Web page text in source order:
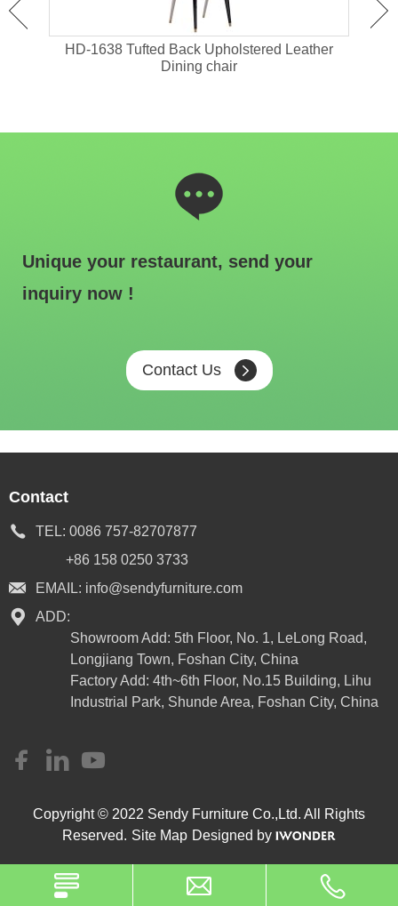
HD-1638 Tufted Back Upholstered Leather
Dining chair
Unique your restaurant, send your
inquiry now !
Contact Us
Contact
TEL: 0086 757-82707877
+86 158 0250 3733
EMAIL: info@sendyfurniture.com
ADD:
Showroom Add: 5th Floor, No. 1, LeLong Road,
Longjiang Town, Foshan City, China
Factory Add: 4th~6th Floor, No.15 Building, Lihu
Industrial Park, Shunde Area, Foshan City, China
Copyright © 2022 Sendy Furniture Co.,Ltd. All Rights
Reserved. Site Map Designed by